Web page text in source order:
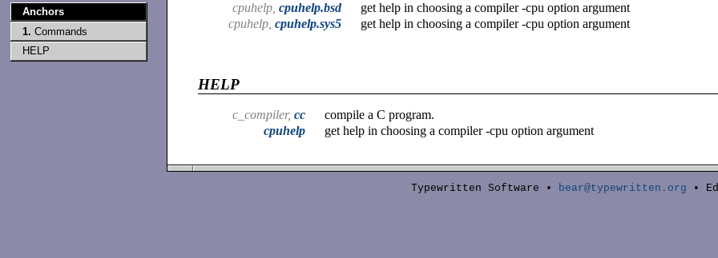
Anchors
1. Commands
HELP
cpuhelp, cpuhelp.bsd
get help in choosing a compiler -cpu option argument
cpuhelp, cpuhelp.sys5 get help in choosing a compiler -cpu option argument
HELP
c_compiler, cc
compile a C program.
cpuhelp
get help in choosing a compiler -cpu option argument
Typewritten Software • bear@typewritten.org •